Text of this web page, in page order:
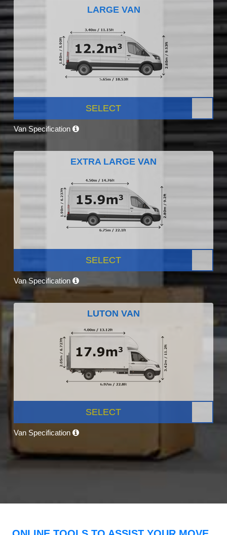
LARGE VAN
SELECT
Van Specification
EXTRA LARGE VAN
SELECT
Van Specification
LUTON VAN
SELECT
Van Specification